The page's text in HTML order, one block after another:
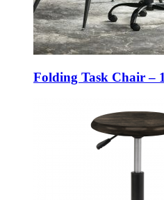
Folding Task Chair –